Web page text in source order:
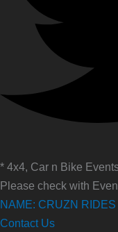
* 4x4, Car n Bike
Please check with
NAME: CRUZN
Contact Us